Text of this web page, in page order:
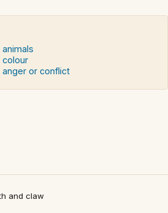
colour
or conflict
and claw